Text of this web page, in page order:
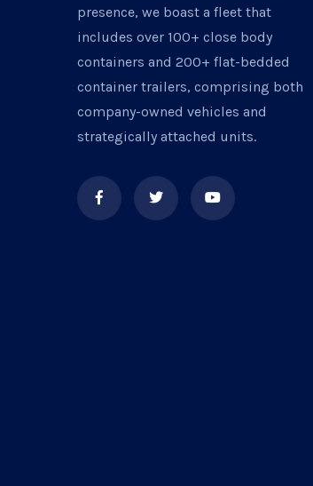
presence, we boast a fleet that
includes over 100+ close body
containers and 200+ flat-bedded
container trailers, comprising both
company-owned vehicles and
strategically attached units.